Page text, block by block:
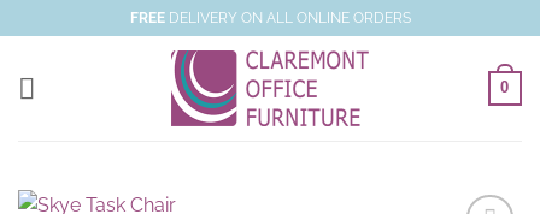
to
content
FREEDELIVERY ON ALL ONLINE ORDERS
0